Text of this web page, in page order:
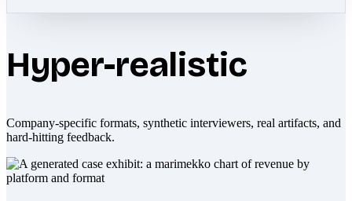
Hyper-realistic
Company-specific formats, synthetic interviewers, real artifacts, and
hard-hitting feedback.